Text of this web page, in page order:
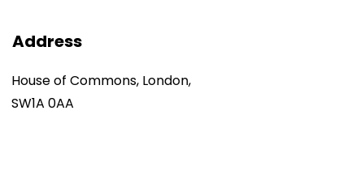
Address
House of Commons, London,
SW1A 0AA